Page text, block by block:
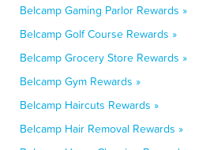
Belcamp Gaming Parlor Rewards »
Belcamp Golf Course Rewards »
Belcamp Grocery Store Rewards »
Belcamp Gym Rewards »
Belcamp Haircuts Rewards »
Belcamp Hair Removal Rewards »